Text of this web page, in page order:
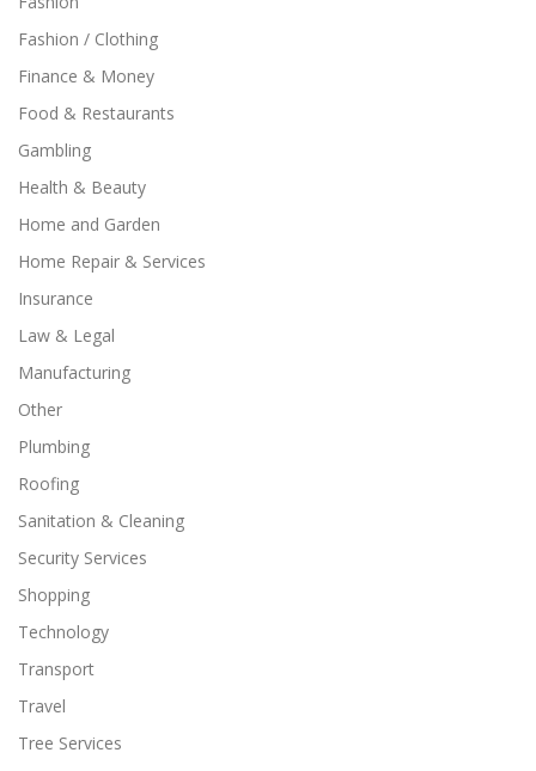
Fashion / Clothing
Finance & Money
Food & Restaurants
Gambling
Health & Beauty
Home and Garden
Home Repair & Services
Insurance
Law & Legal
Manufacturing
Other
Plumbing
Roofing
Sanitation & Cleaning
Security Services
Shopping
Technology
Transport
Travel
Tree Services